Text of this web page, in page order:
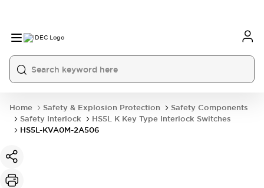
Home Safety & Explosion Protection
Safety Components
Safety Interlock
HS5L K Key Type Interlock Switches
HS5L-KVA0M-2A506